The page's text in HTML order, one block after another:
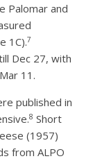
Palomar and
1C).7
Dec 27, with
11.
published in
8 Short
(1957)
from ALPO